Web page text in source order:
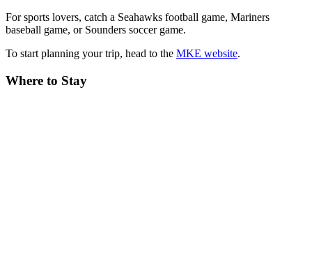
For sports lovers, catch a Seahawks football game, Mariners
baseball game, or Sounders soccer game.
To start planning your trip, head to the MKE website.
Where to Stay